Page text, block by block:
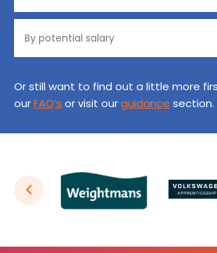
Or still want to find out a little more
ourFAQ’s or visit ourguidance section.